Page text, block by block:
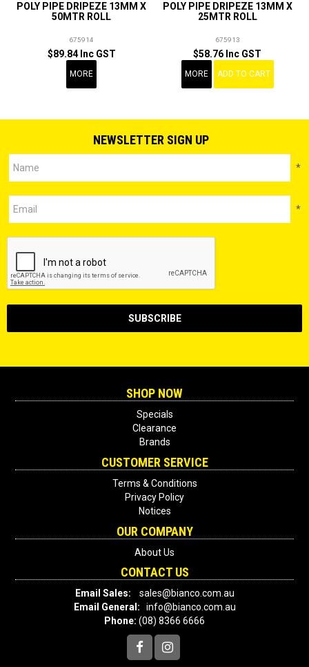
POLY PIPE DRIPEZE 13MM X
50MTR ROLL
675914
$89.84 Inc GST
MORE
POLY PIPE DRIPEZE 13MM X
25MTR ROLL
675913
$58.76 Inc GST
MORE ADD TO CART
NEWSLETTER SIGN UP
*
*
SHOP NOW
Specials
Clearance
Brands
CUSTOMER SERVICE
Terms & Conditions
Privacy Policy
Notices
OUR COMPANY
About Us
CONTACT US
Email Sales:
sales@bianco.com.au
Email General: info@bianco.com.au
Phone: (08) 8366 6666